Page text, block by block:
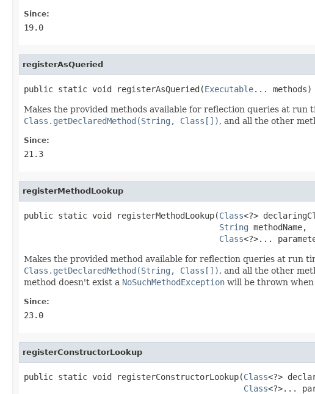
Since:
19.0
registerAsQueried
public static void registerAsQueried(Executable... methods)
Makes the provided methods available for reflection queries at run
Class.getDeclaredMethod(String, Class[]), and all the other
Since:
21.3
registerMethodLookup
public static void registerMethodLookup(Class<?>
String methodName,
Class<?>...
Makes the provided method available for reflection queries at run
Class.getDeclaredMethod(String, Class[]), and all the other
method doesn't exist a NoSuchMethodException will be thrown
Since:
23.0
registerConstructorLookup
public static void registerConstructorLookup(Class<?>
Class<?>...